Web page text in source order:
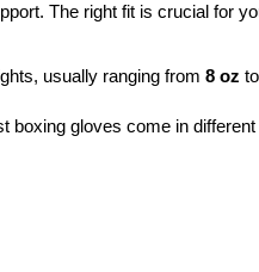
The right fit is crucial for
usually ranging from 8 oz to
boxing gloves come in